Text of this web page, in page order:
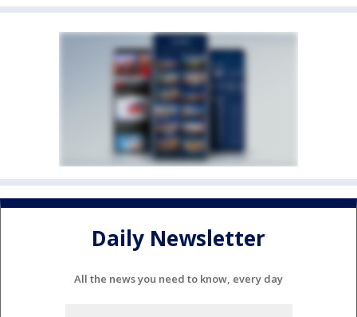
Daily Newsletter
All the news you need to know, every day